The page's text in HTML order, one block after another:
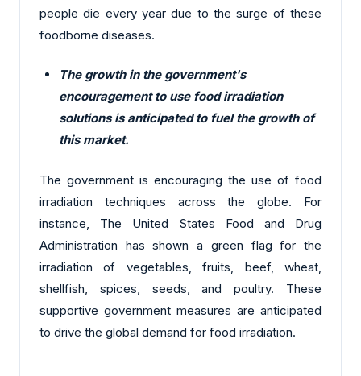
people die every year due to the surge of these
foodborne diseases.
The growth in the government's
encouragement to use food irradiation
solutions is anticipated to fuel the growth of
this market.
The government is encouraging the use of food
irradiation techniques across the globe. For
instance, The United States Food and Drug
Administration has shown a green flag for the
irradiation of vegetables, fruits, beef, wheat,
shellfish, spices, seeds, and poultry. These
supportive government measures are anticipated
to drive the global demand for food irradiation.